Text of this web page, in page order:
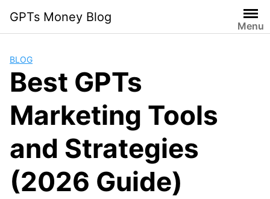
content
GPTs Money Blog
Menu
BLOG
Best GPTs
Marketing Tools
and Strategies
(2026 Guide)